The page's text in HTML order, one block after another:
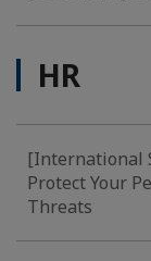
HR
[International
Protect Your
Threats